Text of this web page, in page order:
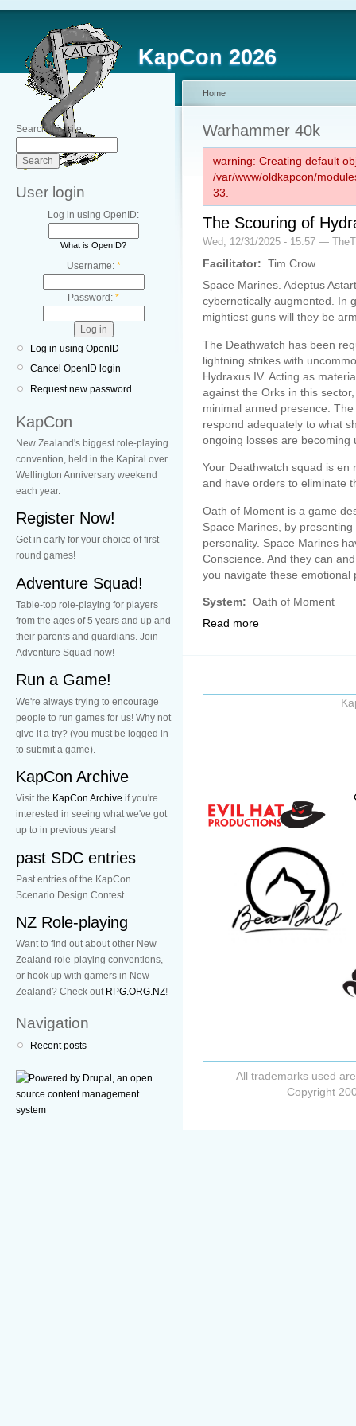
KapCon 2026
Search this site:
User login
Log in using OpenID:
What is OpenID?
Username: *
Password: *
Log in using OpenID
Cancel OpenID login
Request new password
KapCon
New Zealand's biggest role-playing
convention, held in the Kapital over
Wellington Anniversary weekend
each year.
Register Now!
Get in early for your choice of first
round games!
Adventure Squad!
Table-top role-playing for players
from the ages of 5 years and up and
their parents and guardians. Join
Adventure Squad now!
Run a Game!
We're always trying to encourage
people to run games for us! Why not
give it a try? (you must be logged in
to submit a game).
KapCon Archive
Visit the KapCon Archive if you're
interested in seeing what we've got
up to in previous years!
past SDC entries
Past entries of the KapCon
Scenario Design Contest.
NZ Role-playing
Want to find out about other New
Zealand role-playing conventions,
or hook up with gamers in New
Zealand? Check out RPG.ORG.NZ!
Navigation
Recent posts
Home
Warhammer 40k
warning: Creating default
/var/www/oldkapcon/
33.
The Scouring of
Wed, 12/31/2025 - 15:57 —
Facilitator: Tim Crow
Space Marines. Adeptus
cybernetically augmented. In
mightiest guns will they be
The Deathwatch has been
lightning strikes with
Hydraxus IV. Acting as
against the Orks in this
minimal armed presence.
respond adequately to what
ongoing losses are becoming
Your Deathwatch squad is
and have orders to eliminate
Oath of Moment is a game
Space Marines, by
personality. Space Marines
Conscience. And they can
you navigate these emotional
System: Oath of Moment
Read more
All trademarks used
Copyright